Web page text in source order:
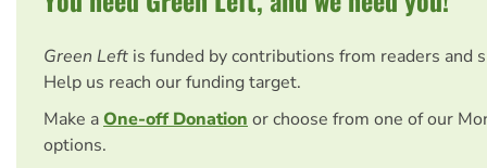
Green Left is funded by contributions from readers and
Help us reach our funding target.
Make aOne-off Donation or choose from one of our
options.